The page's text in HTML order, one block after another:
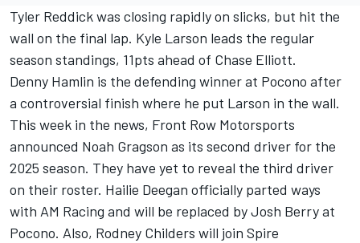
Tyler Reddickwas closing rapidly on slicks, but hit the
wall on the final lap. Kyle Larson leads the regular
season standings, 11pts ahead of Chase Elliott.
Denny Hamlin is the defending winner at Pocono after
a controversial finish where he put Larson in the wall.
This week in the news, Front Row Motorsports
announced Noah Gragson as its second driver for the
2025 season. They have yet to reveal the third driver
on their roster. Hailie Deegan officially parted ways
with AM Racing and will be replaced byJosh Berryat
Pocono. Also, Rodney Childers will join Spire